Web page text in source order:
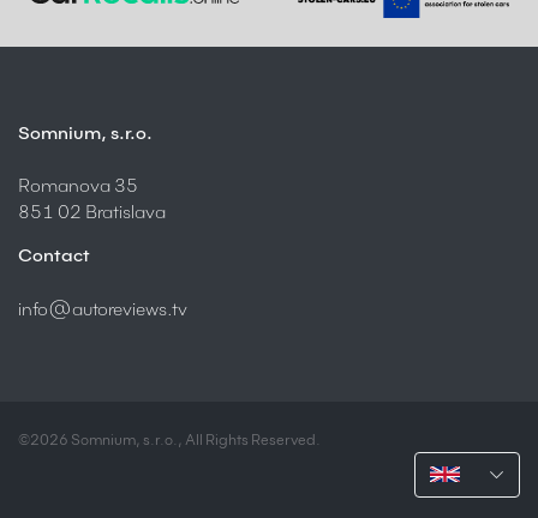
Somnium, s.r.o.
Romanova 35
851 02 Bratislava
Contact
info@autoreviews.tv
©2026 Somnium, s.r.o., All Rights Reserved.